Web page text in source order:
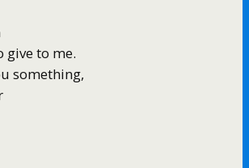
give to me.
something,